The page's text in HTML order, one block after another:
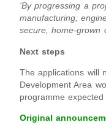
'By progressing a
manufacturing,
secure, home-grown
Next steps
The applications will
Development Area
programme
Original